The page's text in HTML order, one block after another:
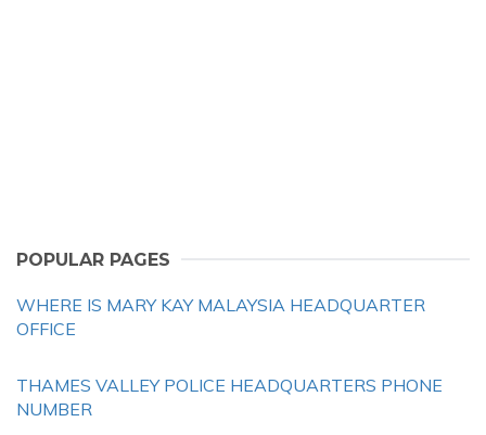
POPULAR PAGES
WHERE IS MARY KAY MALAYSIA HEADQUARTER
OFFICE
THAMES VALLEY POLICE HEADQUARTERS PHONE
NUMBER